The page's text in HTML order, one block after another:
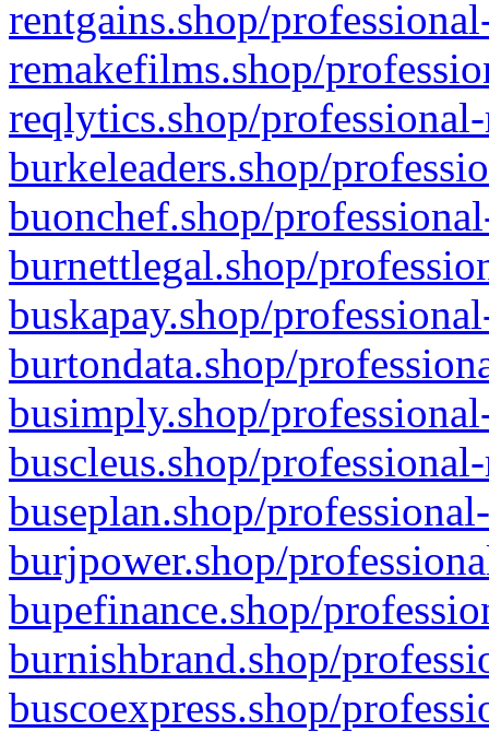
rentgains.shop/
remakefilms.shop/
reqlytics.shop/
burkeleaders.shop/
buonchef.shop/
burnettlegal.shop/
buskapay.shop/
burtondata.shop/
busimply.shop/
buscleus.shop/
buseplan.shop/
burjpower.shop/
bupefinance.shop/
burnishbrand.shop/
buscoexpress.shop/